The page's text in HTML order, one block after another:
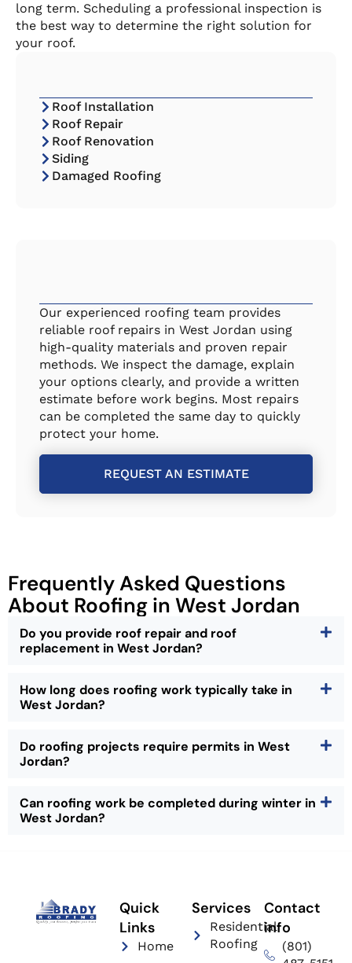
long term. Scheduling a professional inspection is
the best way to determine the right solution for
your roof.
Roof Installation
Roof Repair
Roof Renovation
Siding
Damaged Roofing
Our experienced roofing team provides
reliable roof repairs in West Jordan using
high-quality materials and proven repair
methods. We inspect the damage, explain
your options clearly, and provide a written
estimate before work begins. Most repairs
can be completed the same day to quickly
protect your home.
REQUEST AN ESTIMATE
Frequently Asked Questions
About Roofing in West Jordan
Do you provide roof repair and roof
replacement in West Jordan?
How long does roofing work typically take in
West Jordan?
Do roofing projects require permits in West
Jordan?
Can roofing work be completed during winter in
West Jordan?
Quick
Links
Home
Services
Residential
Roofing
Contact
info
(801)